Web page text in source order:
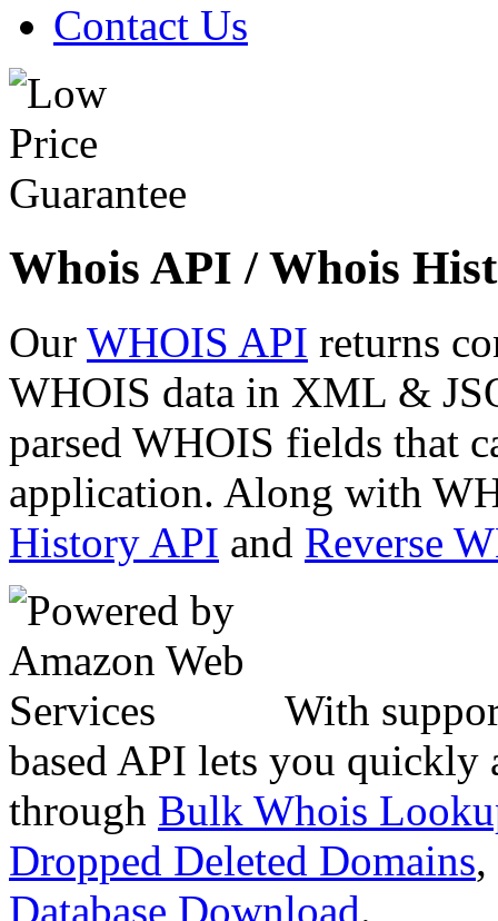
Contact Us
Whois API / Whois
Our WHOIS API returns
WHOIS data in XML &
parsed WHOIS fields that
application. Along with
History API and Reverse
With
based API lets you quickly
through Bulk Whois
Dropped Deleted Domains,
Database Download.